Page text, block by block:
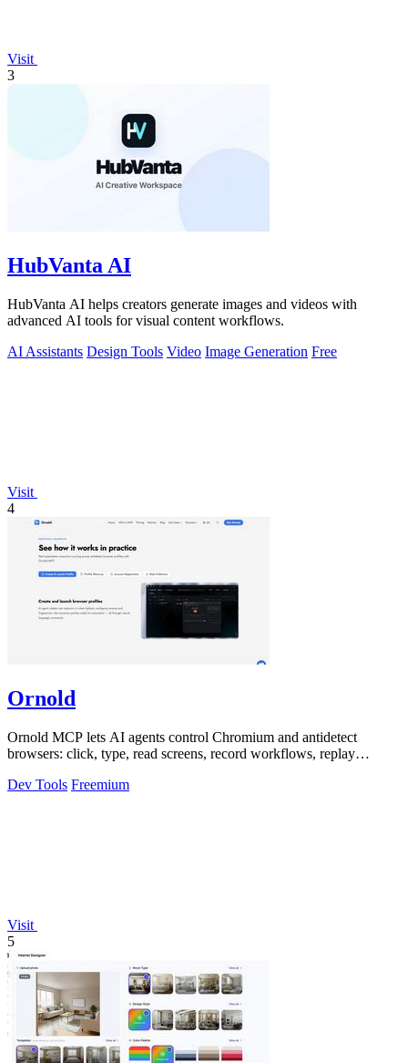
Visit
3
HubVanta AI
HubVanta AI helps creators generate images and videos with
advanced AI tools for visual content workflows.
AI Assistants Design Tools Video Image Generation Free
Visit
4
Ornold
Ornold MCP lets AI agents control Chromium and antidetect
browsers: click, type, read screens, record workflows, replay
Dev Tools Freemium
Visit
5